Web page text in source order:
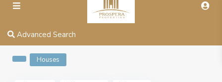
Advanced Search
Houses